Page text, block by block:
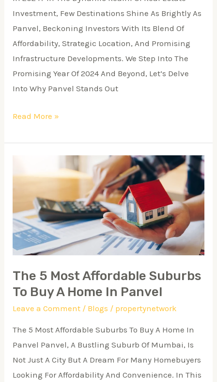
Investment, Few Destinations Shine As Brightly As
Panvel, Beckoning Investors With Its Blend Of
Affordability, Strategic Location, And Promising
Infrastructure Developments. We Step Into The
Promising Year Of 2024 And Beyond, Let’s Delve
Into Why Panvel Stands Out
Read More »
The 5 Most Affordable Suburbs
To Buy A Home In Panvel
Leave a Comment / Blogs / propertynetwork
The 5 Most Affordable Suburbs To Buy A Home In
Panvel Panvel, A Bustling Suburb Of Mumbai, Is
Not Just A City But A Dream For Many Homebuyers
Looking For Affordability And Convenience. In This
5
Affordable
Suburbs
To
Buy
Home
In
Panvel